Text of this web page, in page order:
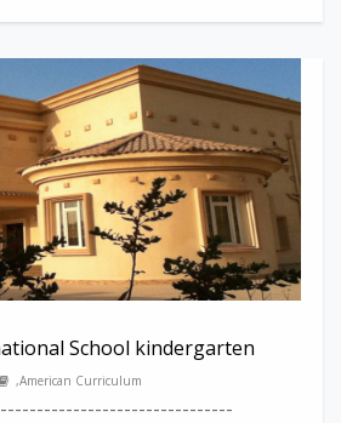
School kindergarten
,American Curriculum